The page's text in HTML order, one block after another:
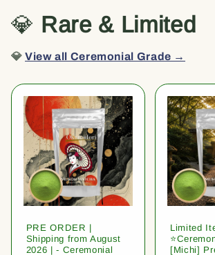
💎 Rare & Limited
💎View all Ceremonial Grade →
PRE ORDER |
Shipping from August
2026 | - Ceremonial
Limited
[Michi]